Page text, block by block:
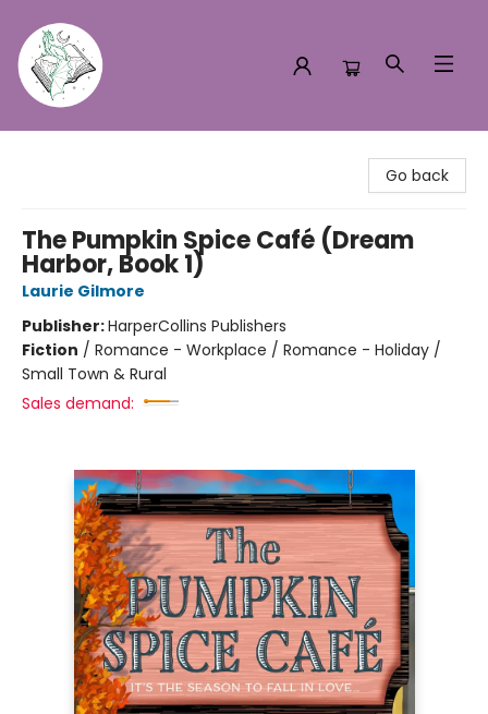
Go back
The Pumpkin Spice Café (Dream
Harbor, Book 1)
Laurie Gilmore
Publisher:HarperCollins Publishers
Fiction / Romance - Workplace / Romance - Holiday /
Small Town & Rural
Sales demand: